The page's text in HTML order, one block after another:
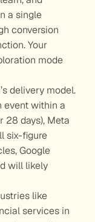
a single
conversion
Your
mode
delivery model.
event within a
28 days), Meta
six-figure
Google
will likely
like
services in